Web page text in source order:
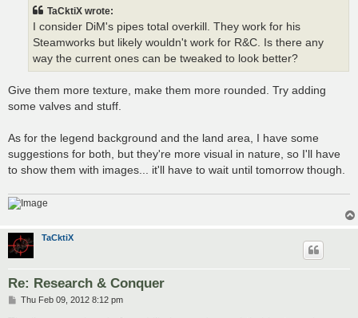
TaCktiX wrote:
I consider DiM's pipes total overkill. They work for his
Steamworks but likely wouldn't work for R&C. Is there any
way the current ones can be tweaked to look better?
Give them more texture, make them more rounded. Try adding
some valves and stuff.
As for the legend background and the land area, I have some
suggestions for both, but they're more visual in nature, so I'll have
to show them with images... it'll have to wait until tomorrow though.
TaCktiX
Re: Research & Conquer
PThu Feb 09, 2012 8:12 pm